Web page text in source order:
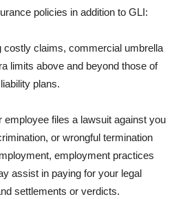
policies in addition to GLI:
costly claims, commercial umbrella
limits above and beyond those of
plans.
employee files a lawsuit against you
or wrongful termination
employment practices
assist in paying for your legal
settlements or verdicts.